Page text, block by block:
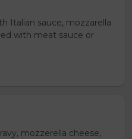
Italian sauce, mozzarella
with meat sauce or
mozzerella cheese,